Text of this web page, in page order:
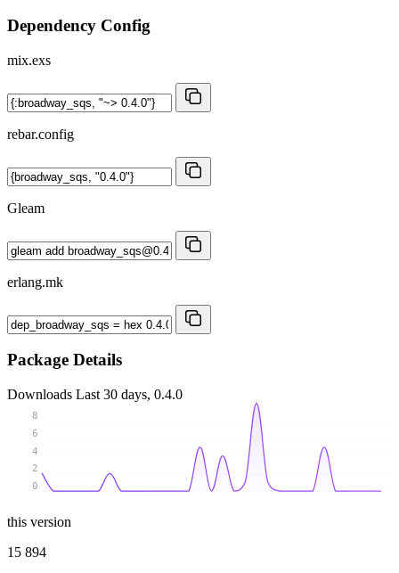
Dependency Config
mix.exs
rebar.config
Gleam
erlang.mk
Package Details
Downloads Last 30 days, 0.4.0
0
2
4
6
8
this version
15 894